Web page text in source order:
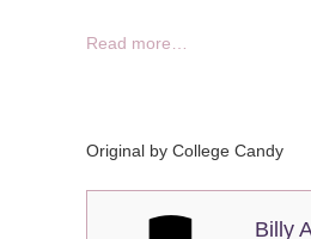
Read more…
Original by College Candy
Billy